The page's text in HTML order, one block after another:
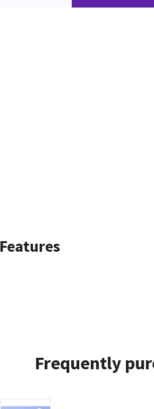
Features
Frequently